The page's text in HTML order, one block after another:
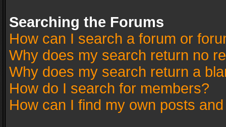
Searching the Forums
How can I search a forum or
Why does my search return no
Why does my search return a
How do I search for members?
How can I find my own posts